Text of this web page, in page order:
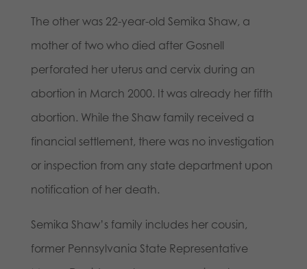
The other was 22-year-old Semika Shaw, a
mother of two who died after Gosnell
perforated her uterus and cervix during an
abortion in March 2000. It was already her fifth
abortion. While the Shaw family received a
financial settlement, there was no investigation
or inspection from any state department upon
notification of her death.
Semika Shaw’s family includes her cousin,
former Pennsylvania State Representative